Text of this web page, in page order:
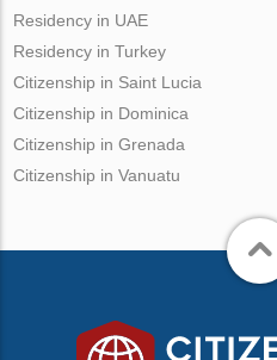
Residency in UAE
Residency in Turkey
Citizenship in Saint Lucia
Citizenship in Dominica
Citizenship in Grenada
Citizenship in Vanuatu